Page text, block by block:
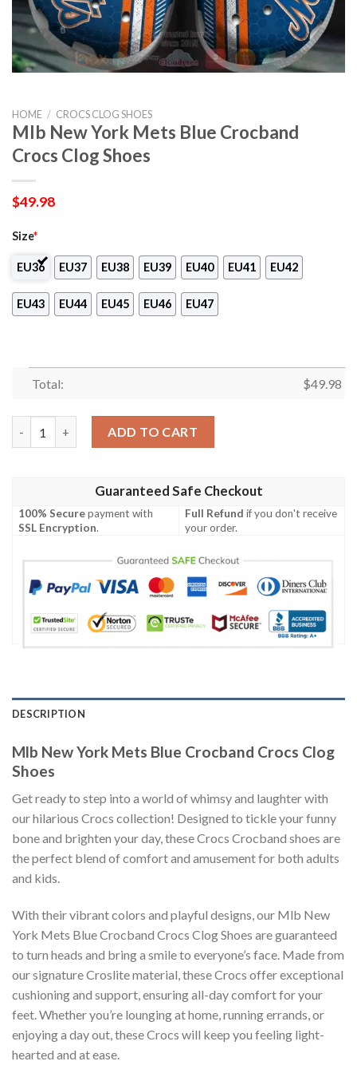
HOME / CROCS CLOG SHOES
Mlb New York Mets Blue Crocband
Crocs Clog Shoes
$49.98
Size*
EU36 EU37 EU38 EU39 EU40 EU41 EU42
EU43 EU44 EU45 EU46 EU47
Total: $49.98
ADD TO CART
Guaranteed Safe Checkout
100% Securepayment with
SSL Encryption.
Full Refund if you don't receive
your order.
DESCRIPTION
Mlb New York Mets Blue Crocband Crocs Clog
Shoes
Get ready to step into a world of whimsy and laughter with
our hilarious Crocs collection! Designed to tickle your funny
bone and brighten your day, these Crocs Crocband shoes are
the perfect blend of comfort and amusement for both adults
and kids.
With their vibrant colors and playful designs, our Mlb New
York Mets Blue Crocband Crocs Clog Shoes are guaranteed
to turn heads and bring a smile to everyone’s face. Made from
our signature Croslite material, these Crocs offer exceptional
cushioning and support, ensuring all-day comfort for your
feet. Whether you’re lounging at home, running errands, or
enjoying a day out, these Crocs will keep you feeling light-
hearted and at ease.